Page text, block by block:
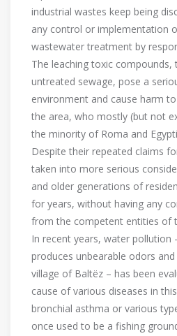
industrial wastes keep being
any control or implementation
wastewater treatment by
The leaching toxic
untreated sewage, pose a
environment and cause harm
the area, who mostly (but not
the minority of Roma and
Despite their repeated claims
taken into more serious
and older generations of
for years, without having any
from the competent entities of
In recent years, water pollution
produces unbearable odors
village of Baltëz – has been
cause of various diseases in
bronchial asthma or various
once used to be a fishing